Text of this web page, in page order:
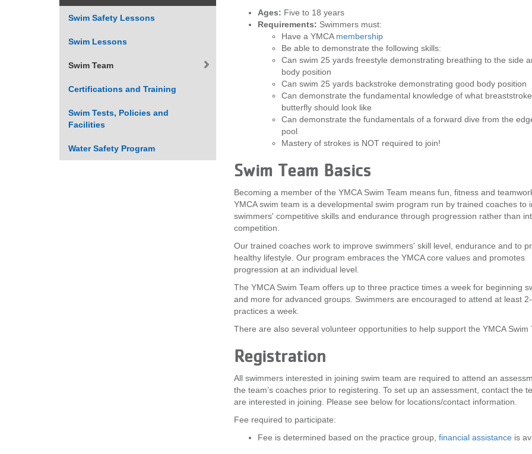
Swim Safety Lessons
Swim Lessons
Swim Team
Certifications and Training
Swim Tests, Policies and
Facilities
Water Safety Program
Ages: Five to 18 years
Requirements: Swimmers must:
Have a YMCA membership
Be able to demonstrate the following skills:
Can swim 25 yards freestyle demonstrating breathing to the side
body position
Can swim 25 yards backstroke demonstrating good body position
Can demonstrate the fundamental knowledge of what
butterfly should look like
Can demonstrate the fundamentals of a forward dive from the
pool
Mastery of strokes is NOT required to join!
Swim Team Basics
Becoming a member of the YMCA Swim Team means fun, fitness and
YMCA swim team is a developmental swim program run by trained coaches to
swimmers' competitive skills and endurance through progression rather than
competition.
Our trained coaches work to improve swimmers' skill level, endurance and to
healthy lifestyle. Our program embraces the YMCA core values and promotes
progression at an individual level.
The YMCA Swim Team offers up to three practice times a week for beginning
and more for advanced groups. Swimmers are encouraged to attend at least
practices a week.
There are also several volunteer opportunities to help support the YMCA Swim
Registration
All swimmers interested in joining swim team are required to attend an
the team’s coaches prior to registering. To set up an assessment, contact the
are interested in joining. Please see below for locations/contact information.
Fee required to participate:
Fee is determined based on the practice group, financial assistanceis